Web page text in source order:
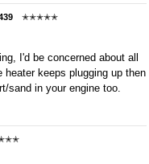
✭✭✭✭✭
I'd be concerned about all
keeps plugging up then
sand in your engine too.